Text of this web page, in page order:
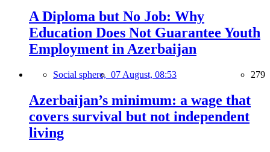
A Diploma but No Job: Why
Education Does Not Guarantee Youth
Employment in Azerbaijan
Social sphere, 07 August, 08:53 279
Azerbaijan’s minimum: a wage that
covers survival but not independent
living